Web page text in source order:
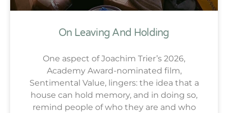
On Leaving And Holding
One aspect of Joachim Trier’s 2026,
Academy Award-nominated film,
Sentimental Value, lingers: the idea that a
house can hold memory, and in doing so,
remind people of who they are and who